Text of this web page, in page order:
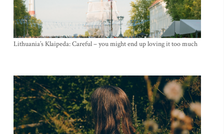
Lithuania’s Klaipeda: Careful – you might end up loving it too much